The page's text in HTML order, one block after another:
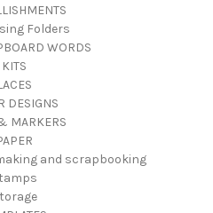
Folders
WORDS
KITS
DESIGNS
MARKERS
and scrapbooking